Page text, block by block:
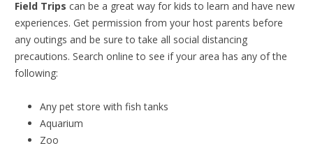
Field Trips can be a great way for kids to learn and have new
experiences. Get permission from your host parents before
any outings and be sure to take all social distancing
precautions. Search online to see if your area has any of the
following:
Any pet store with fish tanks
Aquarium
Zoo